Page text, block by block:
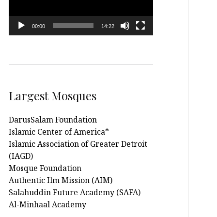
00:00 14:22
Largest Mosques
DarusSalam Foundation
Islamic Center of America*
Islamic Association of Greater Detroit
(IAGD)
Mosque Foundation
Authentic Ilm Mission (AIM)
Salahuddin Future Academy (SAFA)
Al-Minhaal Academy